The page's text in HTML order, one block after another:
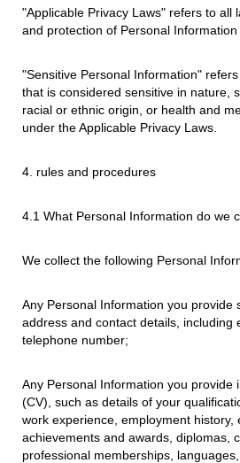
"Applicable Privacy Laws" refers to all
and protection of Personal Information
"Sensitive Personal Information"
that is considered sensitive in nature,
racial or ethnic origin, or health and
under the Applicable Privacy Laws.
4. rules and procedures
4.1 What Personal Information do we
We collect the following Personal
Any Personal Information you provide
address and contact details, including
telephone number;
Any Personal Information you provide
(CV), such as details of your
work experience, employment history,
achievements and awards, diplomas,
professional memberships,